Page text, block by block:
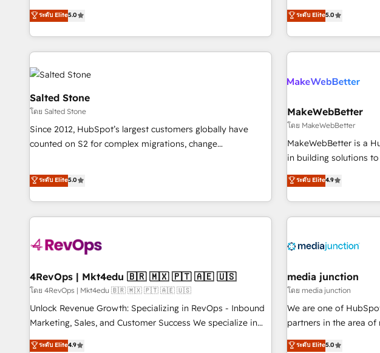
companies to help them scale and close more business, by
using HubSpot (the right way). ⭐️ Here's more info:
fully accredited HubSpot Solutions Partner. 🚀 With 2,750+
HubSpot projects delivered and 370+ specialists across
EMEA, APAC and NAM, we de-risk complex CRM
programmes and accelerate ROI across every HubSpot
Hub. 🧭 From multi-region migrations to AI-powered
automation, we turn complexity into clarity, human at global
scale. 🏆 HubSpot’s CEO called us “the partner of the
future.” Others agree it is proof of trust built through
measurable impact.
ระดับ Elite5.0
most agencies fall
technical execution to
solution. As the only firm in the world to hold Elite Partner
Accreditations with
generation, data
🛡️ - Pricing: Implementations starting at $1,5k 💵 - Speed:
Launch in 14 days ⚡ - Global: 250
continents 🌐 - Scale: Fastest tiering Elite HubSpot Partner 🪴
- Sales Hub: More implementations than any other Partner
evangelists 🧡 Don't hire a marketing agency for an Ops
problem. Don't hire a
ระดับ Elite5.0
Salted Stone
โดย Salted Stone
Since 2012, HubSpot’s largest customers globally have
counted on S2 for complex migrations, change
that deliver measurable impact and transform brand
experiences As one of the few full-service creative agencies
in the HubSpot ecosystem, we blend strategy, technology,
& award-winning design to build scalable, globally
campaigns, & RevOps frameworks that fuel long-term
seamless integrations, ensure long-term adoption with
change-management programs, and align marketing, sales,
and service to drive sustainable growth With 6 key
HubSpot accreditations and experience across hundreds of
one of our globally integrated teams has worked with
ระดับ Elite5.0
MakeWebBetter
โดย MakeWebBetter
MakeWebBetter is a
in building solutions
of HubSpot. The
MakeWebBetter,
& eminent solutions & integrations.
your HubSpot
Integration partner
2021 🌟INBOUND’19
Harnessing the full
✔️A team of HubSpot
HubSpot experience
(HubSpot Admin +
ระดับ Elite4.9
4RevOps | Mkt4edu 🇧🇷 🇲🇽 🇵🇹 🇦🇪 🇺🇸
โดย 4RevOps | Mkt4edu 🇧🇷 🇲🇽 🇵🇹 🇦🇪 🇺🇸
Unlock Revenue Growth: Specializing in RevOps - Inbound
Marketing, Sales, and Customer Success We specialize in
driving revenue growth for companies across industries
ระดับ Elite4.9
media junction
โดย media junction
We are one of
partners in the area
development. We
ระดับ Elite5.0